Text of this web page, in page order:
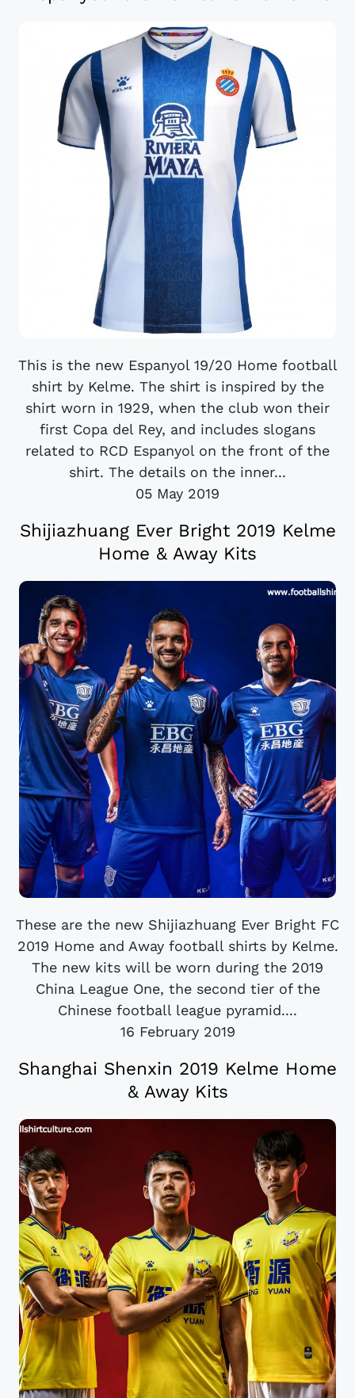
This is the new Espanyol 19/20 Home football
shirt by Kelme. The shirt is inspired by the
shirt worn in 1929, when the club won their
first Copa del Rey, and includes slogans
related to RCD Espanyol on the front of the
shirt. The details on the inner...
05 May 2019
Shijiazhuang Ever Bright 2019 Kelme
Home & Away Kits
These are the new Shijiazhuang Ever Bright FC
2019 Home and Away football shirts by Kelme.
The new kits will be worn during the 2019
China League One, the second tier of the
Chinese football league pyramid....
16 February 2019
Shanghai Shenxin 2019 Kelme Home
& Away Kits